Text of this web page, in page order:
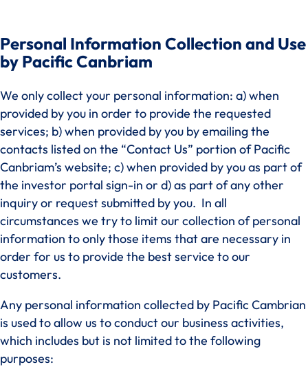
Personal Information Collection and Use
by Pacific Canbriam
We only collect your personal information: a) when
provided by you in order to provide the requested
services; b) when provided by you by emailing the
contacts listed on the “Contact Us” portion of Pacific
Canbriam’s website; c) when provided by you as part of
the investor portal sign-in or d) as part of any other
inquiry or request submitted by you. In all
circumstances we try to limit our collection of personal
information to only those items that are necessary in
order for us to provide the best service to our
customers.
Any personal information collected by Pacific Cambrian
is used to allow us to conduct our business activities,
which includes but is not limited to the following
purposes: